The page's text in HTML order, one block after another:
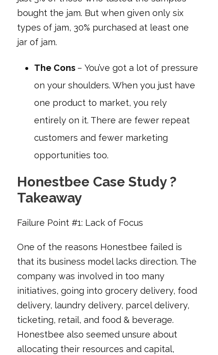
bought the jam. But when given only six
types of jam, 30% purchased at least one
jar of jam.
The Cons – You’ve got a lot of pressure
on your shoulders. When you just have
one product to market, you rely
entirely on it. There are fewer repeat
customers and fewer marketing
opportunities too.
Honestbee Case Study ?
Takeaway
Failure Point #1: Lack of Focus
One of the reasons Honestbee failed is
that its business model lacks direction. The
company was involved in too many
initiatives, going into grocery delivery, food
delivery, laundry delivery, parcel delivery,
ticketing, retail, and food & beverage.
Honestbee also seemed unsure about
allocating their resources and capital,